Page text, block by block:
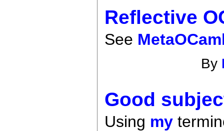
Reflective
See
By
Good
Using my